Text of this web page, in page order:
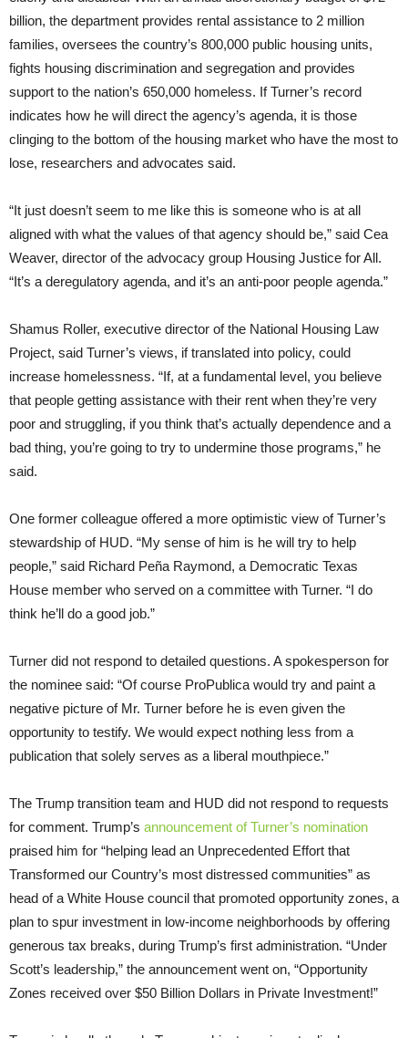
billion, the department provides rental assistance to 2 million
families, oversees the country’s 800,000 public housing units,
fights housing discrimination and segregation and provides
support to the nation’s 650,000 homeless. If Turner’s record
indicates how he will direct the agency’s agenda, it is those
clinging to the bottom of the housing market who have the most to
lose, researchers and advocates said.
“It just doesn’t seem to me like this is someone who is at all
aligned with what the values of that agency should be,” said Cea
Weaver, director of the advocacy group Housing Justice for All.
“It’s a deregulatory agenda, and it’s an anti-poor people agenda.”
Shamus Roller, executive director of the National Housing Law
Project, said Turner’s views, if translated into policy, could
increase homelessness. “If, at a fundamental level, you believe
that people getting assistance with their rent when they’re very
poor and struggling, if you think that’s actually dependence and a
bad thing, you’re going to try to undermine those programs,” he
said.
One former colleague offered a more optimistic view of Turner’s
stewardship of HUD. “My sense of him is he will try to help
people,” said Richard Peña Raymond, a Democratic Texas
House member who served on a committee with Turner. “I do
think he’ll do a good job.”
Turner did not respond to detailed questions. A spokesperson for
the nominee said: “Of course ProPublica would try and paint a
negative picture of Mr. Turner before he is even given the
opportunity to testify. We would expect nothing less from a
publication that solely serves as a liberal mouthpiece.”
The Trump transition team and HUD did not respond to requests
for comment. Trump’s announcement of Turner’s nomination
praised him for “helping lead an Unprecedented Effort that
Transformed our Country’s most distressed communities” as
head of a White House council that promoted opportunity zones, a
plan to spur investment in low-income neighborhoods by offering
generous tax breaks, during Trump’s first administration. “Under
Scott’s leadership,” the announcement went on, “Opportunity
Zones received over $50 Billion Dollars in Private Investment!”